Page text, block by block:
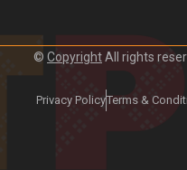
© CopyrightAll rights
Privacy PolicyTerms &